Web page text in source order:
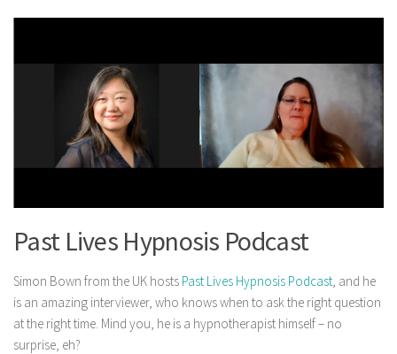
Past Lives Hypnosis Podcast
Simon Bown from the UK hosts Past Lives Hypnosis Podcast , and he
is an amazing interviewer, who knows when to ask the right question
at the right time. Mind you, he is a hypnotherapist himself – no
surprise, eh?